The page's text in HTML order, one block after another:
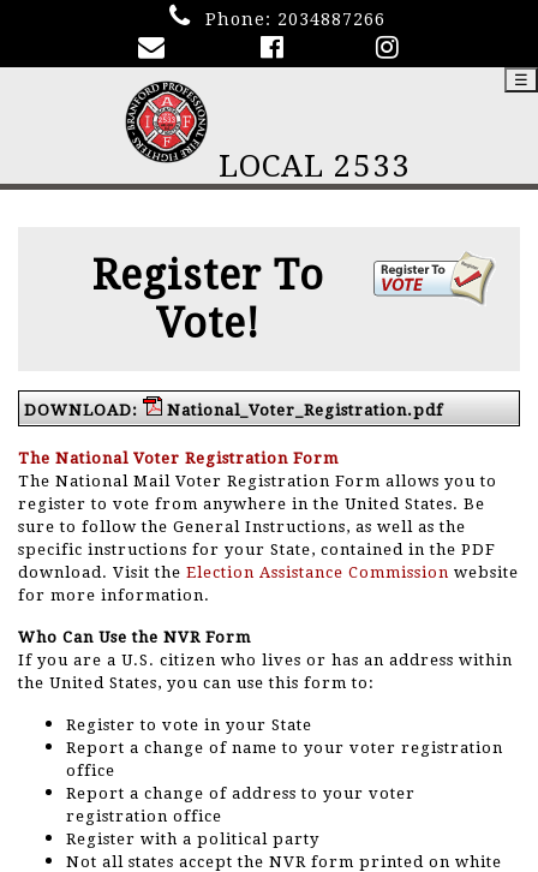
Phone: 2034887266
LOCAL 2533
☰
Register To
Vote!
DOWNLOAD: National_Voter_Registration.pdf
The National Voter Registration Form
The National Mail Voter Registration Form allows you to
register to vote from anywhere in the United States. Be
sure to follow the General Instructions, as well as the
specific instructions for your State, contained in the PDF
download. Visit the Election Assistance Commission website
for more information.
Who Can Use the NVR Form
If you are a U.S. citizen who lives or has an address within
the United States, you can use this form to:
Register to vote in your State
Report a change of name to your voter registration
office
Report a change of address to your voter
registration office
Register with a political party
Not all states accept the NVR form printed on white